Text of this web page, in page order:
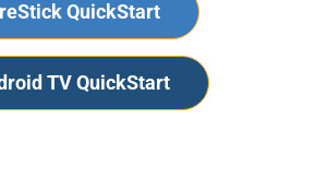
QuickStart
TV QuickStart